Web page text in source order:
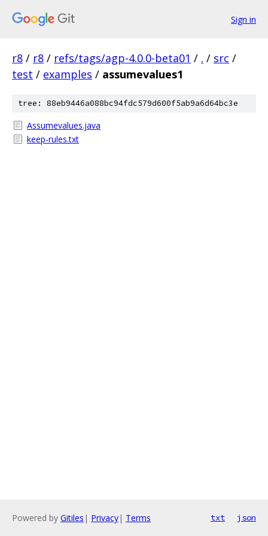
Sign in
r8 / r8 / refs/tags/agp-4.0.0-beta01 / . / src /
test / examples / assumevalues1
tree: 88eb9446a088bc94fdc579d600f5ab9a6d64bc3e
Assumevalues.java
keep-rules.txt
Powered by Gitiles | Privacy| Terms txt json